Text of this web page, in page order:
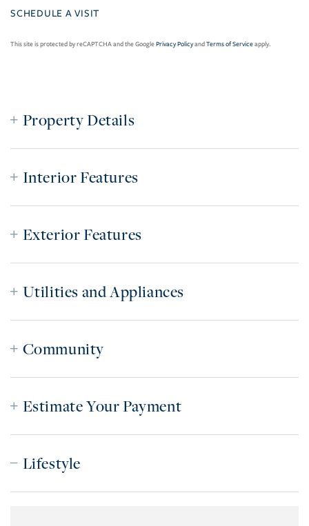
This site is protected by reCAPTCHA and the GooglePrivacy PolicyandTerms of Serviceapply.
Property Details
Interior Features
Exterior Features
Utilities and Appliances
Community
Estimate Your Payment
Lifestyle